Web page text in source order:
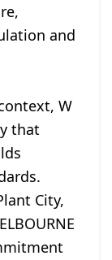
and
W
that
City,